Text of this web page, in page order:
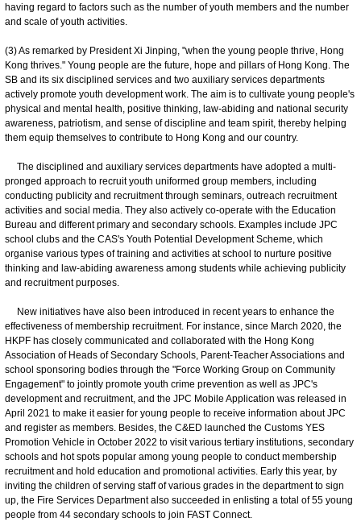
having regard to factors such as the number of youth members and the number
and scale of youth activities.
(3) As remarked by President Xi Jinping, "when the young people thrive, Hong
Kong thrives." Young people are the future, hope and pillars of Hong Kong. The
SB and its six disciplined services and two auxiliary services departments
actively promote youth development work. The aim is to cultivate young people's
physical and mental health, positive thinking, law-abiding and national security
awareness, patriotism, and sense of discipline and team spirit, thereby helping
them equip themselves to contribute to Hong Kong and our country.
The disciplined and auxiliary services departments have adopted a multi-
pronged approach to recruit youth uniformed group members, including
conducting publicity and recruitment through seminars, outreach recruitment
activities and social media. They also actively co-operate with the Education
Bureau and different primary and secondary schools. Examples include JPC
school clubs and the CAS's Youth Potential Development Scheme, which
organise various types of training and activities at school to nurture positive
thinking and law-abiding awareness among students while achieving publicity
and recruitment purposes.
New initiatives have also been introduced in recent years to enhance the
effectiveness of membership recruitment. For instance, since March 2020, the
HKPF has closely communicated and collaborated with the Hong Kong
Association of Heads of Secondary Schools, Parent-Teacher Associations and
school sponsoring bodies through the "Force Working Group on Community
Engagement" to jointly promote youth crime prevention as well as JPC's
development and recruitment, and the JPC Mobile Application was released in
April 2021 to make it easier for young people to receive information about JPC
and register as members. Besides, the C&ED launched the Customs YES
Promotion Vehicle in October 2022 to visit various tertiary institutions, secondary
schools and hot spots popular among young people to conduct membership
recruitment and hold education and promotional activities. Early this year, by
inviting the children of serving staff of various grades in the department to sign
up, the Fire Services Department also succeeded in enlisting a total of 55 young
people from 44 secondary schools to join FAST Connect.